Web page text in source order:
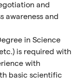
and
awareness and
in Science
is required with
with
basic scientific